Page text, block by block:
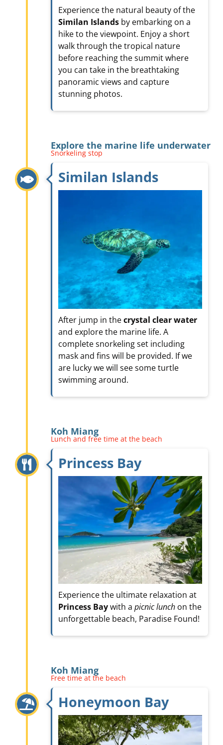
Experience the natural beauty of the
Similan Islands by embarking on a
hike to the viewpoint. Enjoy a short
walk through the tropical nature
before reaching the summit where
you can take in the breathtaking
panoramic views and capture
stunning photos.
Explore the marine life underwater
Snorkeling stop
Similan Islands
After jump in thecrystal clear water
and explore the marine life. A
complete snorkeling set including
mask and fins will be provided. If we
are lucky we will see some turtle
swimming around.
Koh Miang
Lunch and free time at the beach
Princess Bay
Experience the ultimate relaxation at
Princess Baywith a picnic lunch on the
unforgettable beach, Paradise Found!
Koh Miang
Free time at the beach
Honeymoon Bay